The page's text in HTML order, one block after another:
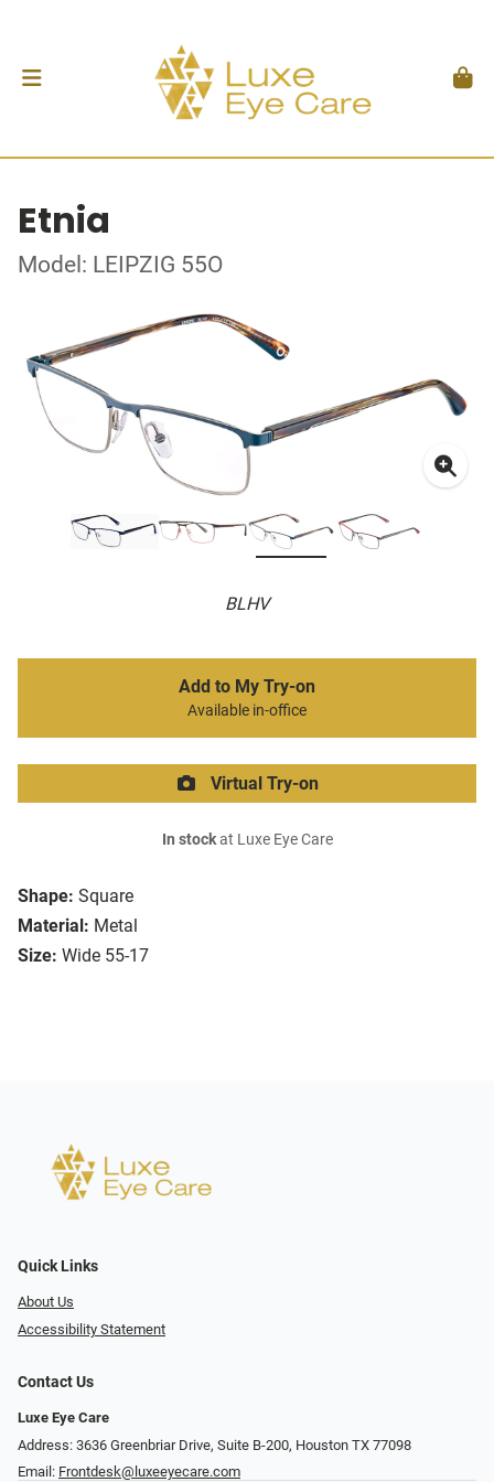
Etnia
Model: LEIPZIG 55O
BLHV
Shape: Square
Material: Metal
Size: Wide 55-17
Add to My Try-on
Available in-office
Virtual Try-on
In stockat Luxe Eye Care
Quick Links
About Us
Accessibility Statement
Contact Us
Luxe Eye Care
Address: 3636 Greenbriar Drive, Suite B-200, Houston TX 77098
Email: Frontdesk@luxeeyecare.com